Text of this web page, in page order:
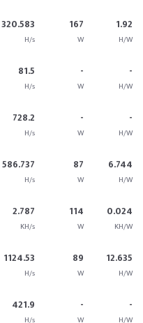
320.583
H/s
167
W
1.92
H/W
81.5
H/s
-
W
-
H/W
728.2
H/s
-
W
-
H/W
586.737
H/s
87
W
6.744
H/W
2.787
KH/s
114
W
0.024
KH/W
1124.53
H/s
89
W
12.635
H/W
421.9
H/s
-
W
-
H/W